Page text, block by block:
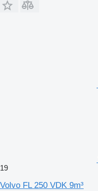
19
Volvo FL 250 VDK 9m³